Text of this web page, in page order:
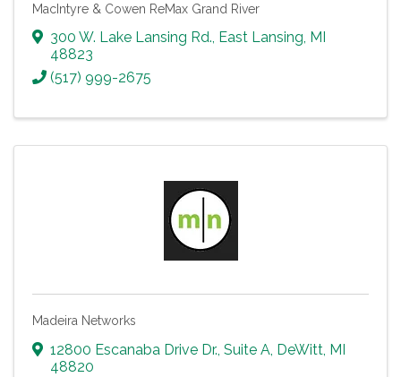
MacIntyre & Cowen ReMax Grand River
300 W. Lake Lansing Rd., East Lansing, MI
48823
(517) 999-2675
Madeira Networks
12800 Escanaba Drive Dr., Suite A, DeWitt, MI
48820